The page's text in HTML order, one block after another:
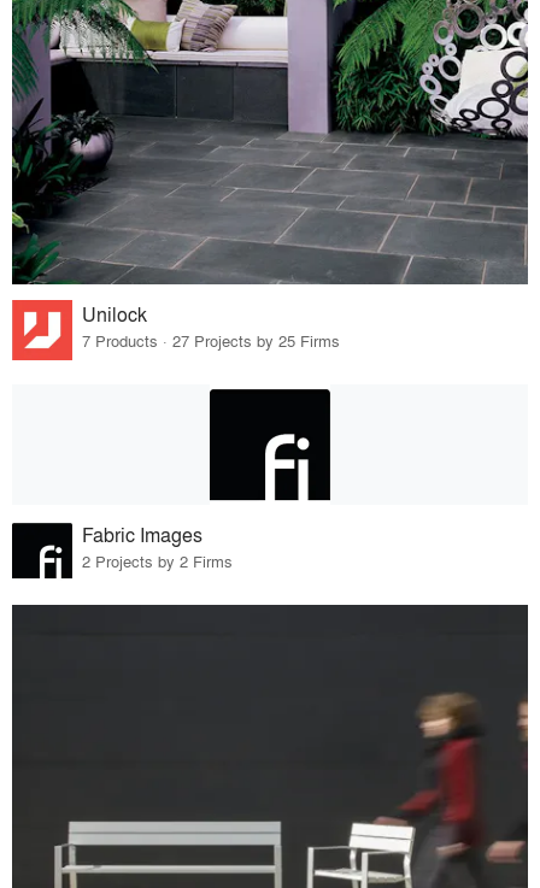
Unilock
7 Products · 27 Projects by 25 Firms
Fabric Images
2 Projects by 2 Firms